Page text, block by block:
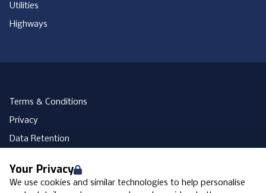
Your Privacy
We use cookies and similar technologies to help personalise
Utilities
Highways
Terms & Conditions
Privacy
Data Retention
Accessibility